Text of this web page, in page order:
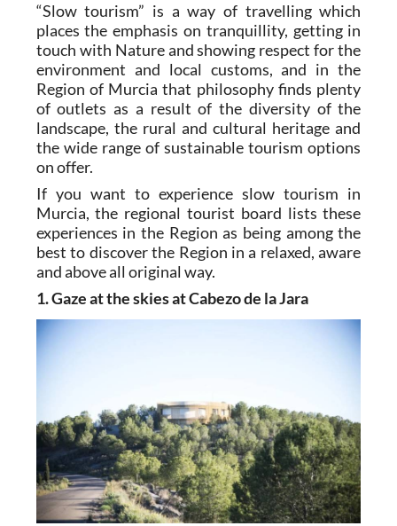
“Slow tourism” is a way of travelling which
places the emphasis on tranquillity, getting in
touch with Nature and showing respect for the
environment and local customs, and in the
Region of Murcia that philosophy finds plenty
of outlets as a result of the diversity of the
landscape, the rural and cultural heritage and
the wide range of sustainable tourism options
on offer.
If you want to experience slow tourism in
Murcia, the regional tourist board lists these
experiences in the Region as being among the
best to discover the Region in a relaxed, aware
and above all original way.
1. Gaze at the skies at Cabezo de la Jara